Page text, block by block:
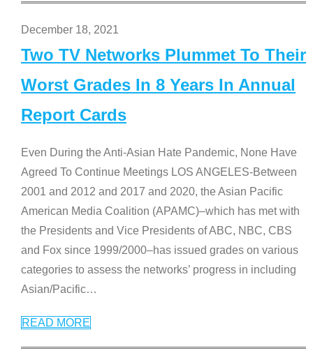
December 18, 2021
Two TV Networks Plummet To Their
Worst Grades In 8 Years In Annual
Report Cards
Even During the Anti-Asian Hate Pandemic, None Have
Agreed To Continue Meetings LOS ANGELES-Between
2001 and 2012 and 2017 and 2020, the Asian Pacific
American Media Coalition (APAMC)–which has met with
the Presidents and Vice Presidents of ABC, NBC, CBS
and Fox since 1999/2000–has issued grades on various
categories to assess the networks’ progress in including
Asian/Pacific…
READ MORE